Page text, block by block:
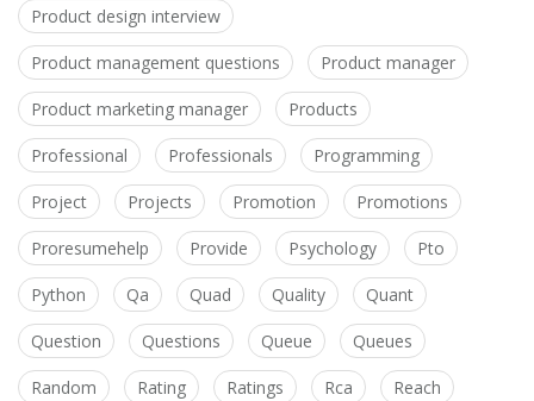
Product design interview
Product management questions Product manager
Product marketing manager Products
Professional Professionals Programming
Project Projects Promotion Promotions
Proresumehelp Provide Psychology Pto
Python Qa Quad Quality Quant
Question Questions Queue Queues
Random Rating Ratings Rca Reach